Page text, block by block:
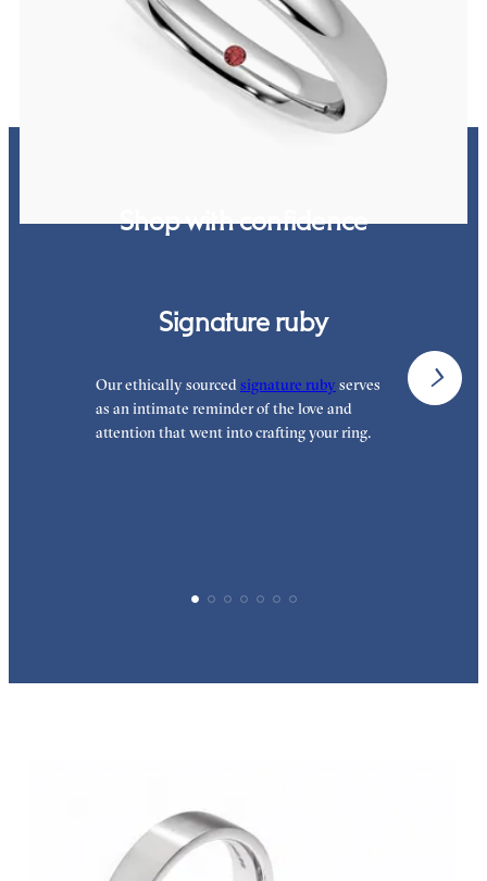
Shop with confidence
Signature ruby
Our ethically sourcedsignature ruby serves
as an intimate reminder of the love and
attention that went into crafting your ring.